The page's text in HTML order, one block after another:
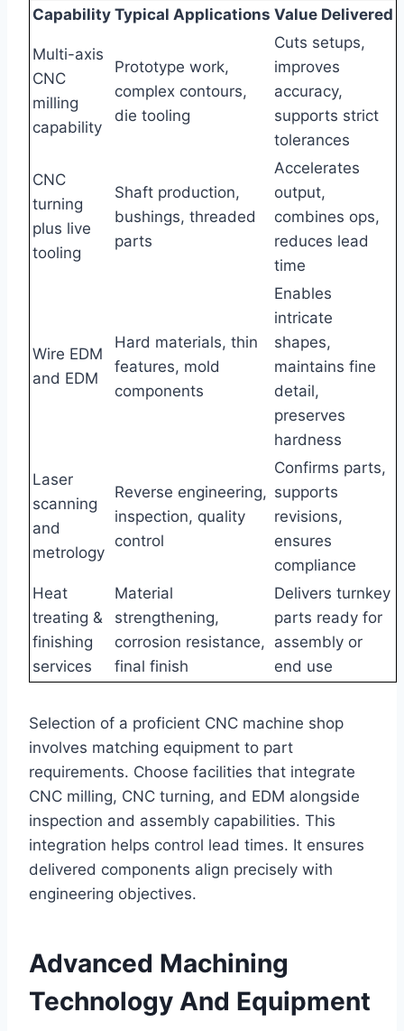
Capability Typical Applications Value Delivered
Multi-axis
CNC
milling
capability
Prototype work,
complex contours,
die tooling
Cuts setups,
improves
accuracy,
supports strict
tolerances
CNC
turning
plus live
tooling
Shaft production,
bushings, threaded
parts
Accelerates
output,
combines ops,
reduces lead
time
Wire EDM
and EDM
Hard materials, thin
features, mold
components
Enables
intricate
shapes,
maintains fine
detail,
preserves
hardness
Laser
scanning
and
metrology
Reverse engineering,
inspection, quality
control
Confirms parts,
supports
revisions,
ensures
compliance
Heat
treating &
finishing
services
Material
strengthening,
corrosion resistance,
final finish
Delivers turnkey
parts ready for
assembly or
end use
Selection of a proficient CNC machine shop
involves matching equipment to part
requirements. Choose facilities that integrate
CNC milling, CNC turning, and EDM alongside
inspection and assembly capabilities. This
integration helps control lead times. It ensures
delivered components align precisely with
engineering objectives.
Advanced Machining
Technology And Equipment